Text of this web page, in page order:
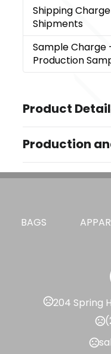
Shipping Charge
Shipments
Sample Charge
Production
Product
Grey
Sizes
Blend: Cotton/
10" W x 8" H
Imprint Color(s)
Production
Production Time: 10
BAGS
204 Spring